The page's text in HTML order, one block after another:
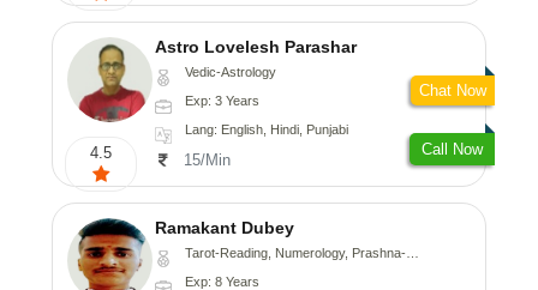
4.5
Astro Lovelesh Parashar
Vedic-Astrology
Exp: 3 Years
Lang: English, Hindi, Punjabi
15/Min
Call Now
Chat Now
Ramakant Dubey
Tarot-Reading, Numerology, Prashna-Kundali
Exp: 8 Years